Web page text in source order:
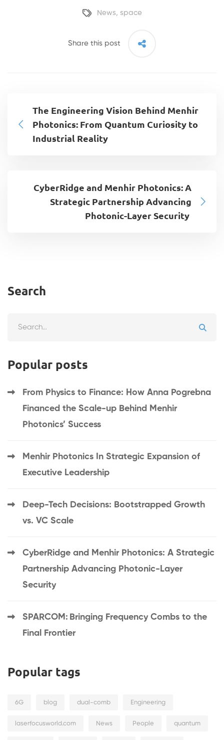
News, space
Share this post
The Engineering Vision Behind Menhir
Photonics: From Quantum Curiosity to
Industrial Reality
CyberRidge and Menhir Photonics: A
Strategic Partnership Advancing
Photonic-Layer Security
Search
Popular posts
From Physics to Finance: How Anna Pogrebna
Financed the Scale-up Behind Menhir
Photonics’ Success
Menhir Photonics In Strategic Expansion of
Executive Leadership
Deep-Tech Decisions: Bootstrapped Growth
vs. VC Scale
CyberRidge and Menhir Photonics: A Strategic
Partnership Advancing Photonic-Layer
Security
SPARCOM: Bringing Frequency Combs to the
Final Frontier
Popular tags
6G blog dual-comb Engineering
laserfocusworld.com News People quantum